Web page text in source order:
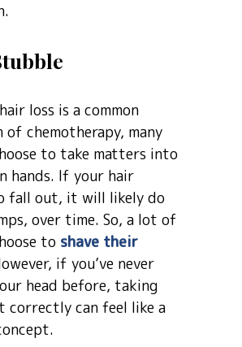
loss is a common
of chemotherapy, many
to take matters into
hands. If your hair
fall out, it will likely do
over time. So, a lot of
to shave their
if you’ve never
head before, taking
correctly can feel like a